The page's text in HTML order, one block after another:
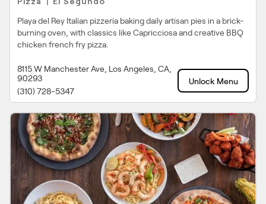
Playa del Rey Italian pizzeria baking daily artisan pies in a brick-
burning oven, with classics like Capricciosa and creative BBQ
chicken french fry pizza.
8115 W Manchester Ave, Los Angeles, CA,
90293
(310) 728-5347
Unlock Menu